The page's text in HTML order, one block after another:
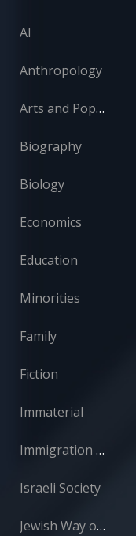
AI
Anthropology
Arts and Popular Culture
Biography
Biology
Economics
Education
Minorities
Family
Fiction
Immaterial
Immigration and Absorption
Israeli Society
Jewish Way of Life